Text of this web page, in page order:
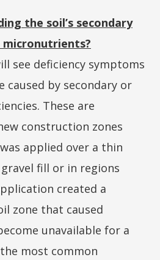
the soil’s secondary
see deficiency symptoms
by secondary or
These are
construction zones
applied over a thin
fill or in regions
created a
zone that caused
unavailable for a
most common